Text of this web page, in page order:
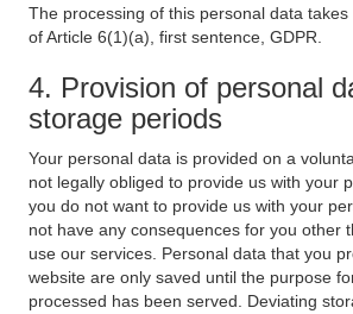
The processing of this personal data
of Article 6(1)(a), first sentence, GDPR.
4. Provision of personal
storage periods
Your personal data is provided on a
not legally obliged to provide us with your
you do not want to provide us with your
not have any consequences for you other
use our services. Personal data that you
website are only saved until the purpose
processed has been served. Deviating